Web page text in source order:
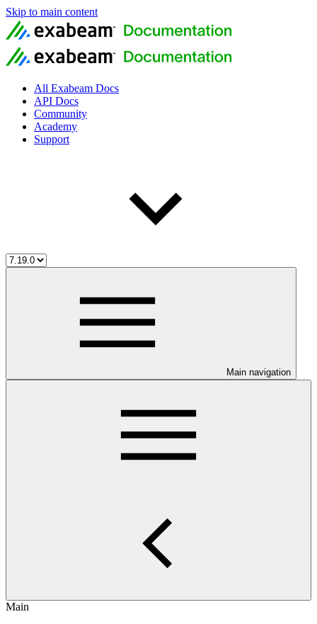
Skip to main content
All Exabeam Docs
API Docs
Community
Academy
Support
Main navigation
Main